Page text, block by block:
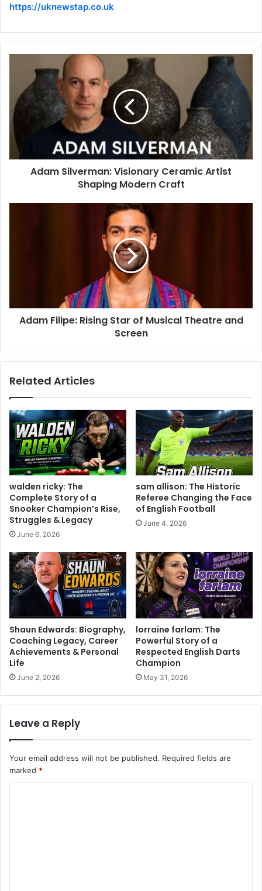
https://uknewstap.co.uk
Adam Silverman: Visionary Ceramic Artist
Shaping Modern Craft
Adam Filipe: Rising Star of Musical Theatre and
Screen
Related Articles
walden ricky: The
Complete Story of a
Snooker Champion’s Rise,
Struggles & Legacy
June 6, 2026
sam allison: The Historic
Referee Changing the Face
of English Football
June 4, 2026
Shaun Edwards: Biography,
Coaching Legacy, Career
Achievements & Personal
Life
June 2, 2026
lorraine farlam: The
Powerful Story of a
Respected English Darts
Champion
May 31, 2026
Leave a Reply
Your email address will not be published. Required fields are
marked *